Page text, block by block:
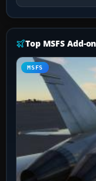
Top MSFS Add-on
MSFS